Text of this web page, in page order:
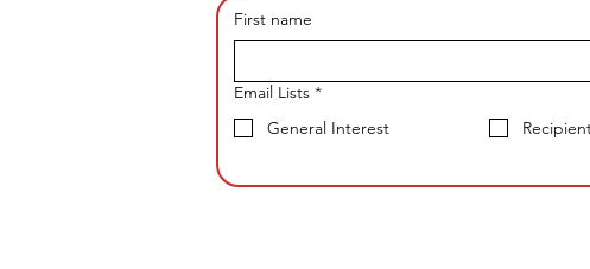
First name
Email Lists *
General Interest